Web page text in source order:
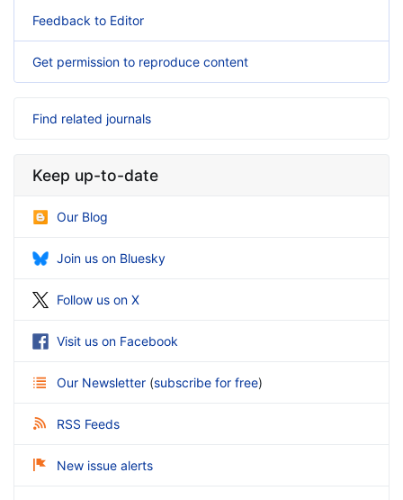
Feedback to Editor
Get permission to reproduce content
Find related journals
Keep up-to-date
Our Blog
Join us on Bluesky
Follow us on X
Visit us on Facebook
Our Newsletter (subscribe for free)
RSS Feeds
New issue alerts